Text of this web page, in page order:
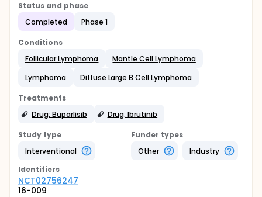
Status and phase
Completed
Phase 1
Conditions
Follicular Lymphoma
Mantle Cell Lymphoma
Lymphoma
Diffuse Large B Cell Lymphoma
Treatments
Drug: Buparlisib
Drug: Ibrutinib
Study type
Interventional
Funder types
Other
Industry
Identifiers
NCT02756247
16-009